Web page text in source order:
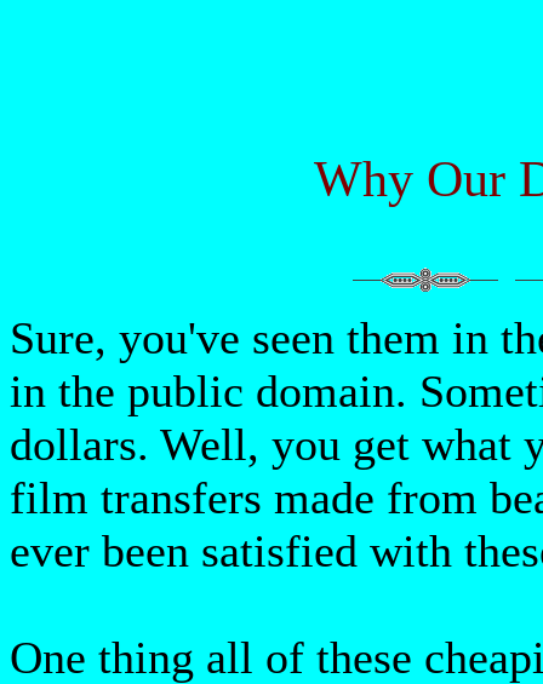
Why Our
Sure, you've seen them in
in the public domain.
dollars. Well, you get what
film transfers made from
ever been satisfied with
One thing all of these